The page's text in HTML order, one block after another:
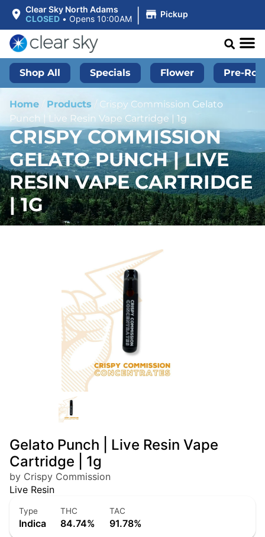
Clear Sky North Adams
CLOSED • Opens 10:00AM | Pickup
Shop All Specials Flower Pre-
Home Products / Crispy Commission Gelato
Punch | Live Resin Vape Cartridge | 1g
CRISPY COMMISSION
GELATO PUNCH | LIVE
RESIN VAPE CARTRIDGE
| 1G
Gelato Punch | Live Resin Vape
Cartridge | 1g
by Crispy Commission
Live Resin
Type
Indica
THC
84.74%
TAC
91.78%